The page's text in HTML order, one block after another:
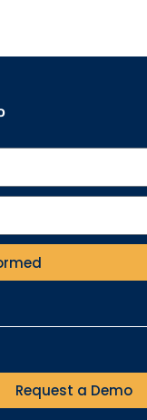
Request a Demo